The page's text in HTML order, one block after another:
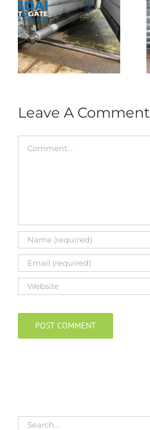
Autogate USJ –
Tukar 1 Unit OAE
333A Arm
Autogate
Leave A Comment
Search